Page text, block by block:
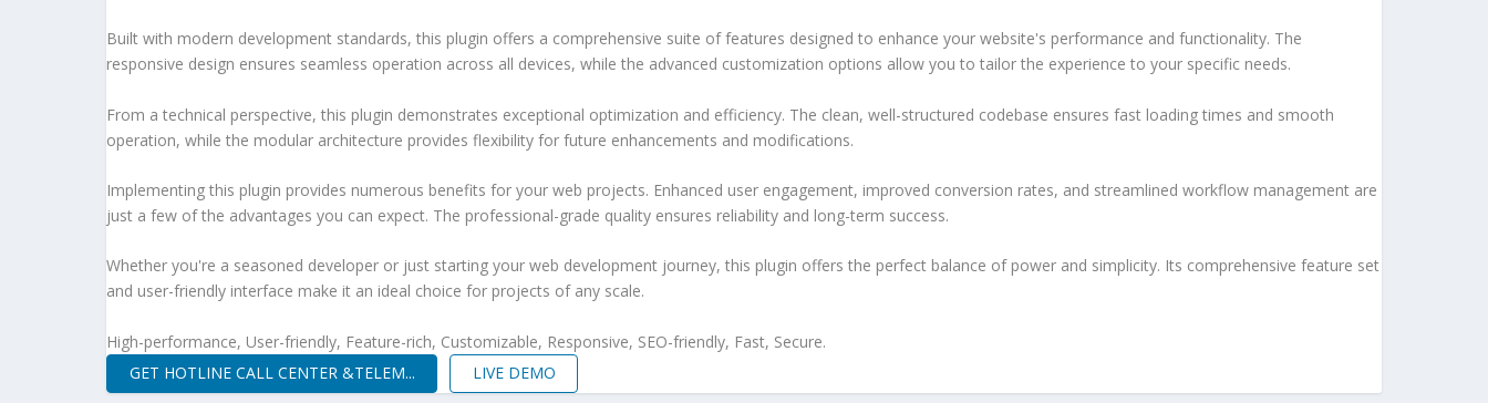
Built with modern development standards, this plugin offers a comprehensive suite of features designed to enhance your website's performance and functionality. The
responsive design ensures seamless operation across all devices, while the advanced customization options allow you to tailor the experience to your specific needs.
From a technical perspective, this plugin demonstrates exceptional optimization and efficiency. The clean, well-structured codebase ensures fast loading times and smooth
operation, while the modular architecture provides flexibility for future enhancements and modifications.
Implementing this plugin provides numerous benefits for your web projects. Enhanced user engagement, improved conversion rates, and streamlined workflow management are
just a few of the advantages you can expect. The professional-grade quality ensures reliability and long-term success.
Whether you're a seasoned developer or just starting your web development journey, this plugin offers the perfect balance of power and simplicity. Its comprehensive feature set
and user-friendly interface make it an ideal choice for projects of any scale.
High-performance, User-friendly, Feature-rich, Customizable, Responsive, SEO-friendly, Fast, Secure.
GET HOTLINE CALL CENTER &TELEM...
LIVE DEMO